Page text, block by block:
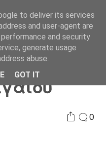
τα
0
to deliver its services
and user-agent are
and security
generate usage
abuse.
GOT IT